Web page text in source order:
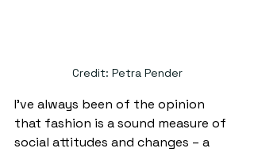
Credit: Petra Pender
I’ve always been of the opinion
that fashion is a sound measure of
social attitudes and changes – a